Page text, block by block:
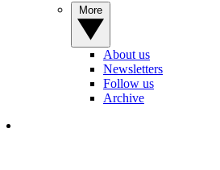
About us
Newsletters
Follow us
Archive